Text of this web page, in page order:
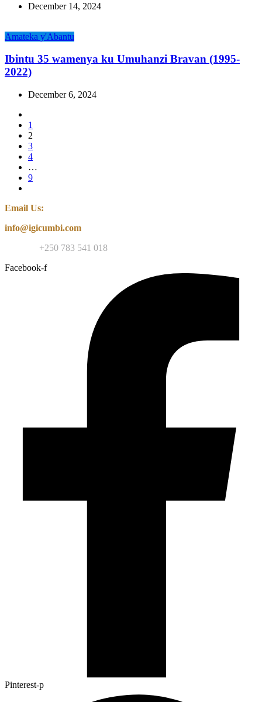
December 14, 2024
Amateka y'Abantu
Ibintu 35 wamenya ku Umuhanzi Bravan (1995-
2022)
December 6, 2024
1
2
3
4
…
9
Email Us:
info@igicumbi.com
+250 783 541 018
Facebook-f
Pinterest-p